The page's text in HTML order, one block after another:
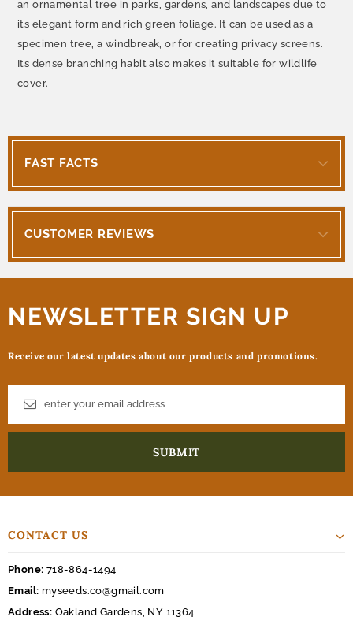
an ornamental tree in parks, gardens, and landscapes due to
its elegant form and rich green foliage. It can be used as a
specimen tree, a windbreak, or for creating privacy screens.
Its dense branching habit also makes it suitable for wildlife
cover.
FAST FACTS
CUSTOMER REVIEWS
NEWSLETTER SIGN UP
Receive our latest updates about our products and promotions.
CONTACT US
Phone: 718-864-1494
Email: myseeds.co@gmail.com
Address: Oakland Gardens, NY 11364